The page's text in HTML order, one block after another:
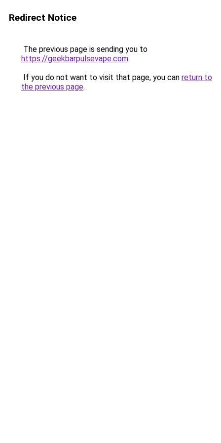
Redirect Notice
The previous page is sending you to
https://geekbarpulsevape.com.
If you do not want to visit that page, you can return to
the previous page.